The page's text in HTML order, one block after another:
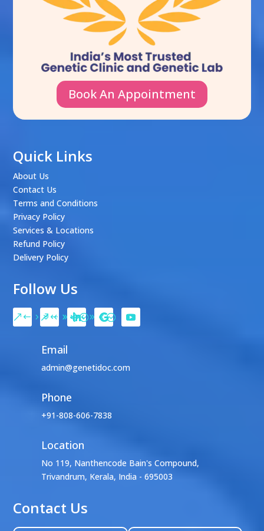
Book An Appointment
Quick Links
About Us
Contact Us
Terms and Conditions
Privacy Policy
Services & Locations
Refund Policy
Delivery Policy
Follow Us
Email
admin@genetidoc.com
Phone
+91-808-606-7838
Location
No 119, Nanthencode Bain's Compound,
Trivandrum, Kerala, India - 695003
Contact Us